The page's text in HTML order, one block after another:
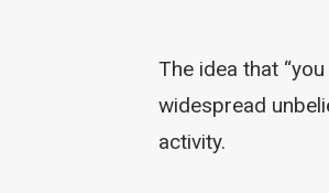
The idea that
widespread
activity.